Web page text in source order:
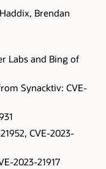
Brendan
Labs and Bing of
Synacktiv: CVE-
CVE-2023-
2023-21917